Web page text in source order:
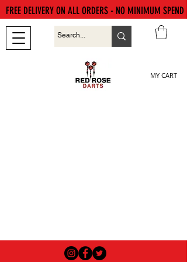
MY CART
FREE DELIVERY ON ALL ORDERS - NO MINIMUM SPEND